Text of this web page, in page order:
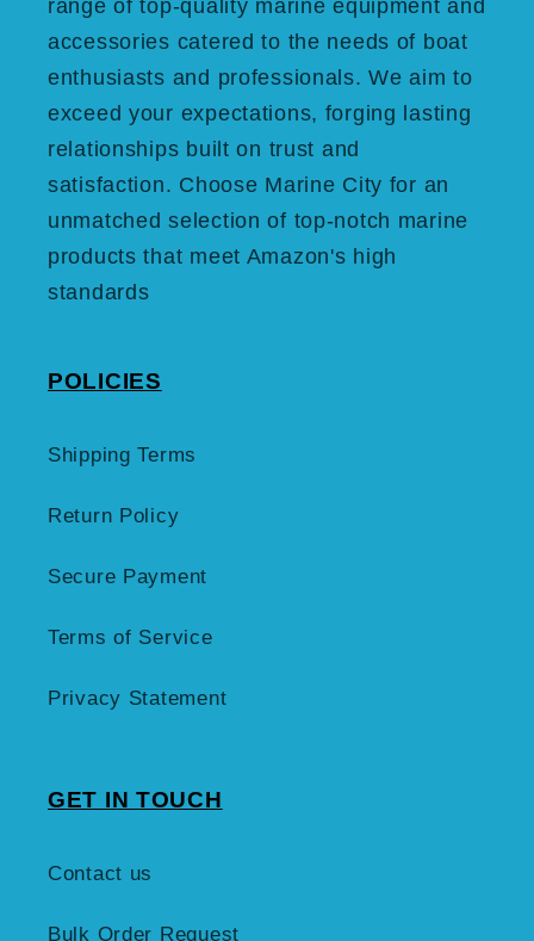
range of top-quality marine equipment and
accessories catered to the needs of boat
enthusiasts and professionals. We aim to
exceed your expectations, forging lasting
relationships built on trust and
satisfaction. Choose Marine City for an
unmatched selection of top-notch marine
products that meet Amazon's high
standards
POLICIES
Shipping Terms
Return Policy
Secure Payment
Terms of Service
Privacy Statement
GET IN TOUCH
Contact us
Bulk Order Request